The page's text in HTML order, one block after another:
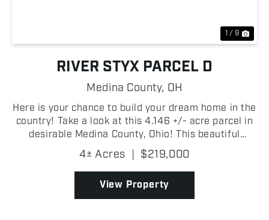
1 / 9
RIVER STYX PARCEL D
Medina County, OH
Here is your chance to build your dream home in the
country! Take a look at this 4.146 +/- acre parcel in
desirable Medina County, Ohio! This beautiful
property offers a peaceful rural setting with plenty
of space to build your dream home, create a h...
4± Acres | $219,000
View Property